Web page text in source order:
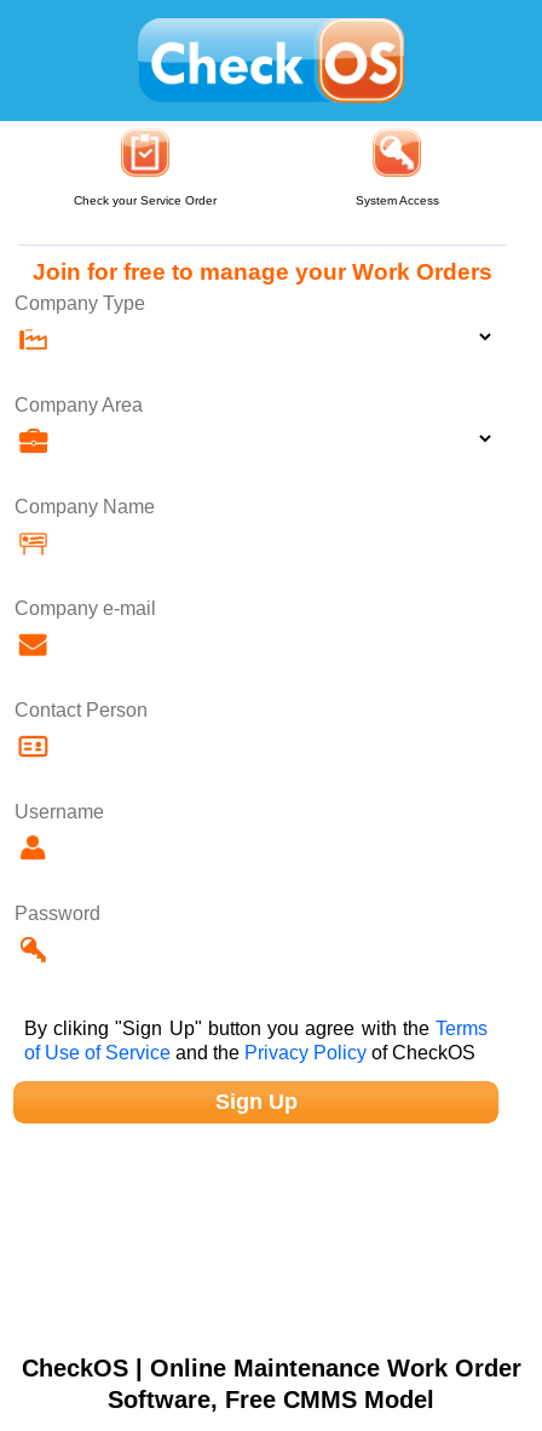
Check your Service Order System Access
Join for free to manage your Work Orders
Company Type
Company Area
Company Name
Company e-mail
Contact Person
Username
Password
By cliking "Sign Up" button you agree with theTerms
of Use of Service and the Privacy Policy of CheckOS
CheckOS | Online Maintenance Work Order
Software, Free CMMS Model